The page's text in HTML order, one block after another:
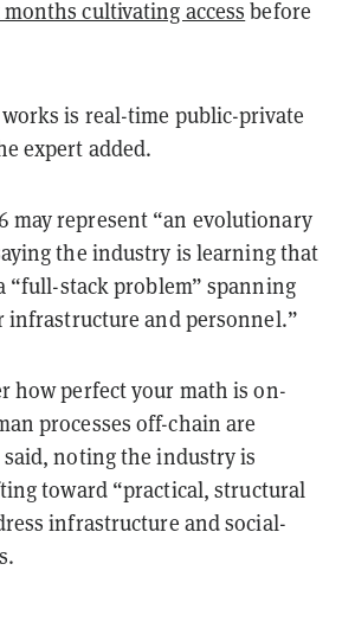
cultivating access before
is real-time public-private
expert added.
may represent “an evolutionary
the industry is learning that
“full-stack problem” spanning
infrastructure and personnel.”
how perfect your math is on-
processes off-chain are
noting the industry is
toward “practical, structural
infrastructure and social-